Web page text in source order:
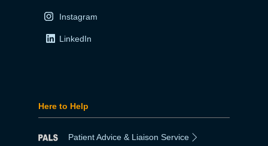
Instagram
LinkedIn
Here to Help
Patient Advice & Liaison Service